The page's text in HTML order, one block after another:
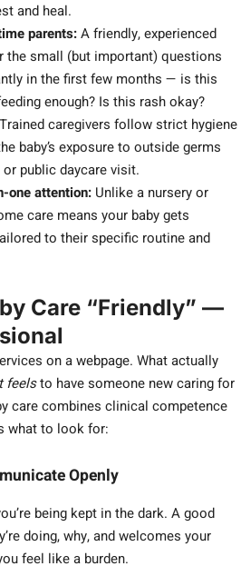
and heal.
parents:A friendly, experienced
the small (but important) questions
in the first few months — is this
enough? Is this rash okay?
Trained caregivers follow strict hygiene
baby’s exposure to outside germs
public daycare visit.
one attention: Unlike a nursery or
care means your baby gets
to their specific routine and
Care “Friendly” —
on a webpage. What actually
feelsto have someone new caring for
care combines clinical competence
what to look for:
Openly
being kept in the dark. A good
doing, why, and welcomes your
feel like a burden.